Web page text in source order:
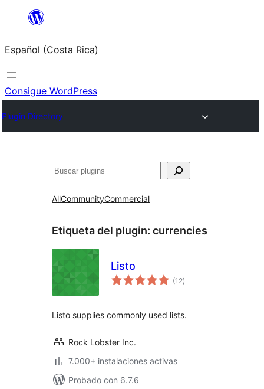
Saltar
contenido
Español (Costa Rica)
Consigue WordPress
Plugin Directory
Buscar
AllCommunityCommercial
Etiqueta del plugin: currencies
Listo
(12total
de
)
Listo supplies commonly used lists.
Rock Lobster Inc.
7.000+ instalaciones activas
Probado con 6.7.6